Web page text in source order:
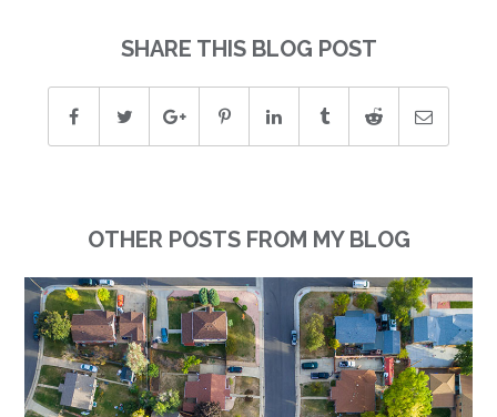
SHARE THIS BLOG POST
OTHER POSTS FROM MY BLOG